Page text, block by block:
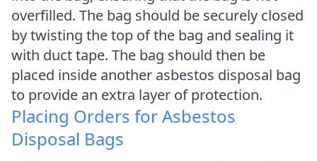
overfilled. The bag should be securely closed
by twisting the top of the bag and sealing it
with duct tape. The bag should then be
placed inside another asbestos disposal bag
to provide an extra layer of protection.
Placing Orders for Asbestos
Disposal Bags